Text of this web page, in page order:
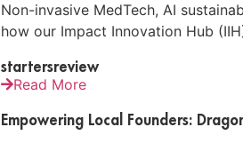
Non-invasive MedTech, AI
how our Impact Innovation Hub
startersreview
Read More
Empowering Local Founders: